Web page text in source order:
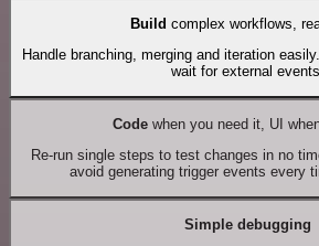
Build complex workflows,
Handle branching, merging and iteration
wait for external
Codewhen you need it, UI
Re-run single steps to test changes in no
avoid generating trigger events every
Simple debugging